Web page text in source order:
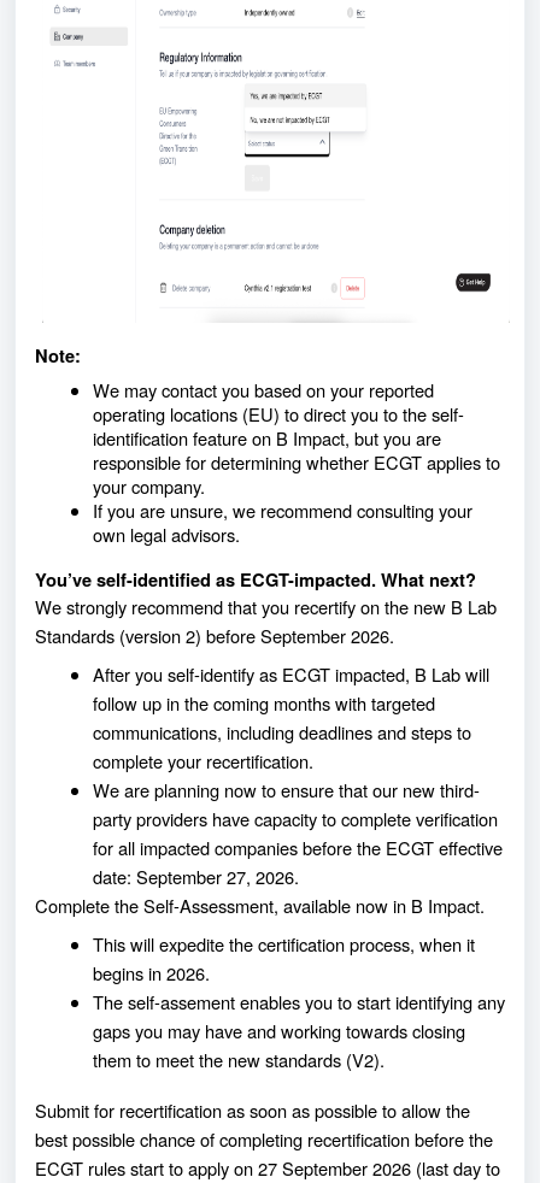
Note:
We may contact you based on your reported
operating locations (EU) to direct you to the self-
identification feature on B Impact, but you are
responsible for determining whether ECGT applies to
your company.
If you are unsure, we recommend consulting your
own legal advisors.
You’ve self-identified as ECGT-impacted. What next?
We strongly recommend that you recertify on the new B Lab
Standards (version 2) before September 2026.
After you self-identify as ECGT impacted, B Lab will
follow up in the coming months with targeted
communications, including deadlines and steps to
complete your recertification.
We are planning now to ensure that our new third-
party providers have capacity to complete verification
for all impacted companies before the ECGT effective
date: September 27, 2026.
Complete the Self-Assessment, available now in B Impact.
This will expedite the certification process, when it
begins in 2026.
The self-assement enables you to start identifying any
gaps you may have and working towards closing
them to meet the new standards (V2).
Submit for recertification as soon as possibleto allow the
best possible chance of completing recertification before the
ECGT rules start to apply on 27 September 2026 (last day to